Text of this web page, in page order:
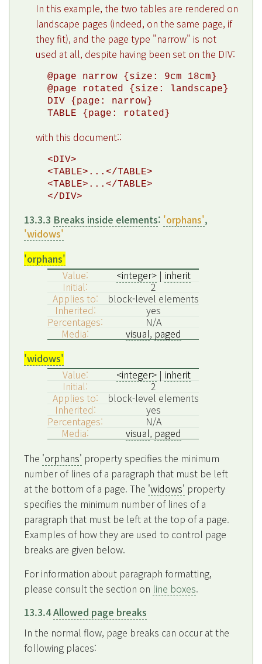
In this example, the two tables are rendered on
landscape pages (indeed, on the same page, if
they fit), and the page type "narrow" is not
used at all, despite having been set on the DIV:
@page narrow {size: 9cm 18cm}
@page rotated {size: landscape}
DIV {page: narrow}
with this document::
<DIV>
<TABLE>...</TABLE>
<TABLE>...</TABLE>
13.3.3 Breaks inside elements: 'orphans',
'widows'
'orphans'
Value:
<integer>| inherit
Initial:
2
Applies to:
block-level elements
Inherited:
yes
Percentages:
N/A
Media:
visual, paged
'widows'
Value:
<integer>| inherit
Initial:
2
Applies to:
block-level elements
Inherited:
yes
Percentages:
N/A
Media:
visual, paged
The 'orphans' property specifies the minimum
number of lines of a paragraph that must be left
at the bottom of a page. The 'widows' property
specifies the minimum number of lines of a
paragraph that must be left at the top of a page.
Examples of how they are used to control page
breaks are given below.
For information about paragraph formatting,
please consult the section on line boxes.
13.3.4Allowed page breaks
In the normal flow, page breaks can occur at the
following places: